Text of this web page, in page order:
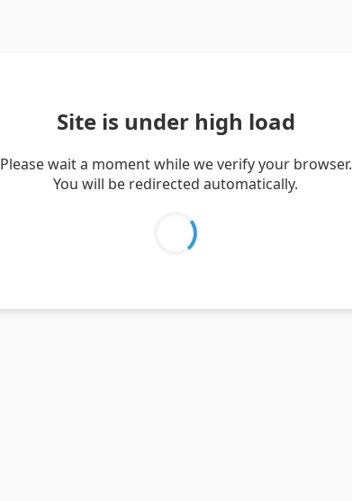
Site is under high load
Please wait a moment while we verify your browser.
You will be redirected automatically.